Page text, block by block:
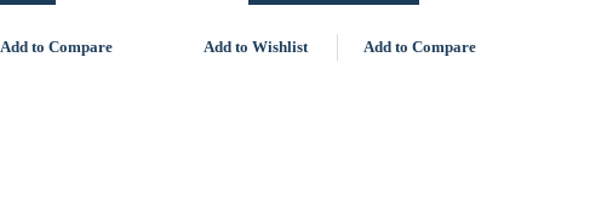
Add to Compare Add to Wishlist Add to Compare